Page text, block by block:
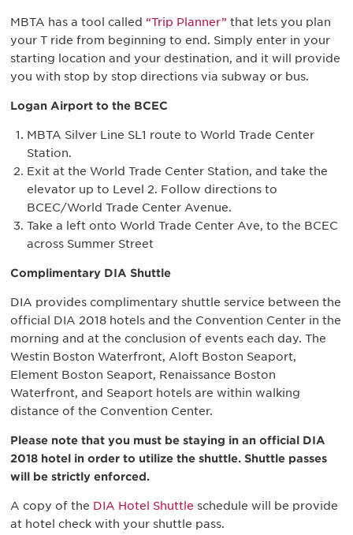
MBTA has a tool called “Trip Planner” that lets you plan
your T ride from beginning to end. Simply enter in your
starting location and your destination, and it will provide
you with stop by stop directions via subway or bus.
Logan Airport to the BCEC
MBTA Silver Line SL1 route to World Trade Center
Station.
Exit at the World Trade Center Station, and take the
elevator up to Level 2. Follow directions to
BCEC/World Trade Center Avenue.
Take a left onto World Trade Center Ave, to the BCEC
across Summer Street
Complimentary DIA Shuttle
DIA provides complimentary shuttle service between the
official DIA 2018 hotels and the Convention Center in the
morning and at the conclusion of events each day. The
Westin Boston Waterfront, Aloft Boston Seaport,
Element Boston Seaport, Renaissance Boston
Waterfront, and Seaport hotels are within walking
distance of the Convention Center.
Please note that you must be staying in an official DIA
2018 hotel in order to utilize the shuttle. Shuttle passes
will be strictly enforced.
A copy of the DIA Hotel Shuttle schedule will be provide
at hotel check with your shuttle pass.